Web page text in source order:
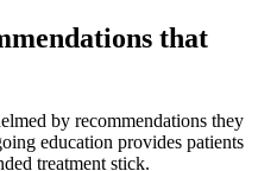
that
by recommendations they
education provides patients
treatment stick.